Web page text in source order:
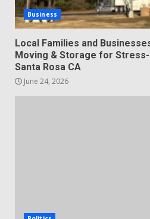
Business
Local Families and
Moving & Storage for
Santa Rosa CA
June 24, 2026